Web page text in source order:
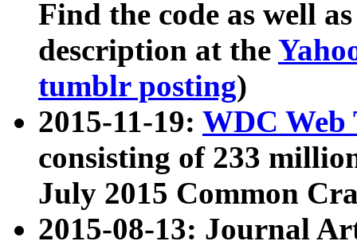
Find the code as well
description at the
tumblr posting)
2015-11-19: WDC Web
consisting of 233
July 2015 Common
2015-08-13: Journal